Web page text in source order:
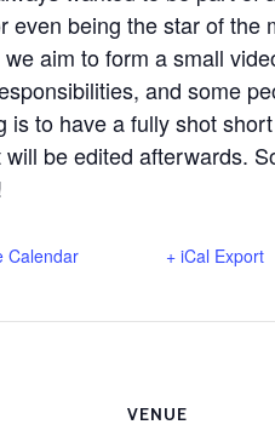
even being the star of
aim to form a small
and some
is to have a fully shot
be edited afterwards.
Calendar + iCal Export
VENUE